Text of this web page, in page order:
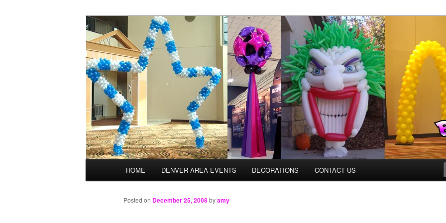
TheBalloonPros.com
Balloons for Denver
HOME DENVER AREA EVENTS DECORATIONS CONTACT US
Posted on December 25, 2008byamy